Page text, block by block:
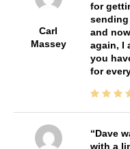
Carl
Massey
for
and
again, I
you
for
Dave
with a